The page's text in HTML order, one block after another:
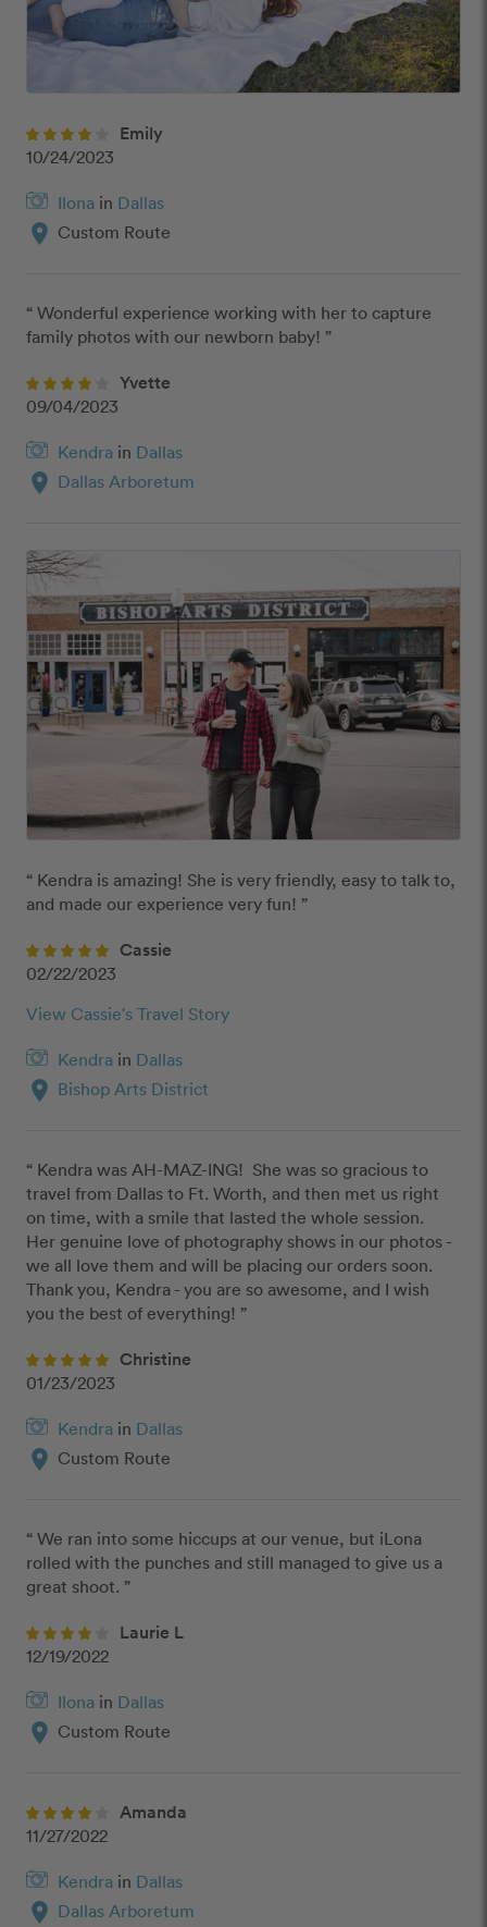
Emily
10/24/2023
Ilona in Dallas
location_on Custom Route
“ Wonderful experience working with her to capture
family photos with our newborn baby! ”
Yvette
09/04/2023
Kendra in Dallas
location_on Dallas Arboretum
“ Kendra is amazing! She is very friendly, easy to talk to,
and made our experience very fun! ”
Cassie
02/22/2023
Kendra in Dallas
View Cassie's Travel Story
location_on Bishop Arts District
“ Kendra was AH-MAZ-ING!  She was so gracious to
travel from Dallas to Ft. Worth, and then met us right
on time, with a smile that lasted the whole session.
Her genuine love of photography shows in our photos -
we all love them and will be placing our orders soon.
Thank you, Kendra - you are so awesome, and I wish
you the best of everything! ”
Christine
01/23/2023
Kendra in Dallas
location_on Custom Route
“ We ran into some hiccups at our venue, but iLona
rolled with the punches and still managed to give us a
great shoot. ”
Laurie L
12/19/2022
Ilona in Dallas
location_on Custom Route
Amanda
11/27/2022
Kendra in Dallas
location_on Dallas Arboretum